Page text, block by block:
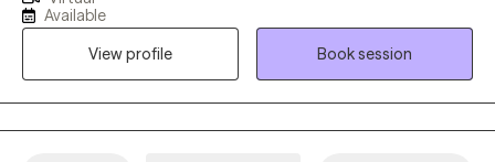
therapist who will be your “teammate” to help address and
resolve problems/conflict, then you’ve found the right therapist! I
am here to help work alongside you, supporting you every step
to help you achieve your therapy goals.
Available
View profile
Book session